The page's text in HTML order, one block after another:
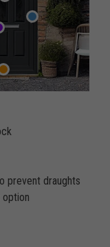
prevent draughts